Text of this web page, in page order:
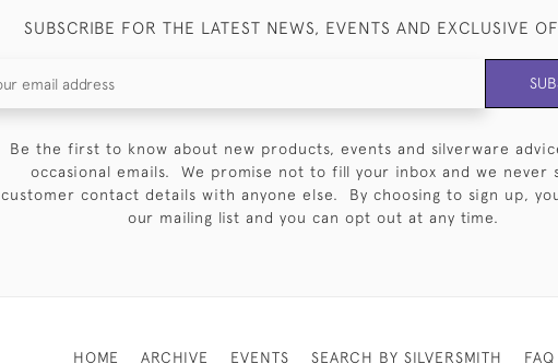
SUBSCRIBE FOR THE LATEST NEWS, EVENTS AND EXCLUSIVE
Be the first to know about new products, events and silverware
occasional emails. We promise not to fill your inbox and we never
customer contact details with anyone else. By choosing to sign up,
our mailing list and you can opt out at any time.
HOME ARCHIVE EVENTS SEARCH BY SILVERSMITH FAQ